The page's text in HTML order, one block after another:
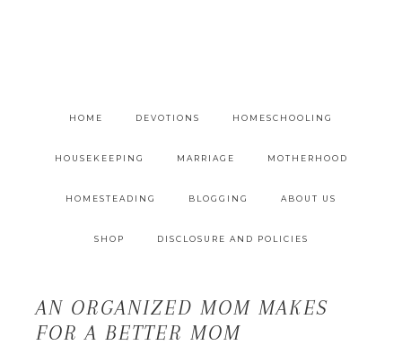
HOME DEVOTIONS HOMESCHOOLING
HOUSEKEEPING MARRIAGE MOTHERHOOD
HOMESTEADING BLOGGING ABOUT US
SHOP DISCLOSURE AND POLICIES
AN ORGANIZED MOM MAKES
FOR A BETTER MOM